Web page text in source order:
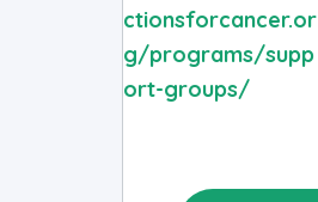
ctionsforcancer.or
g/programs/supp
ort-groups/